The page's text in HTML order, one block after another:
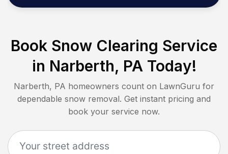
Book Snow Clearing Service
in Narberth, PAToday!
Narberth, PA homeowners count on LawnGuru for
dependable snow removal. Get instant pricing and
book your service now.